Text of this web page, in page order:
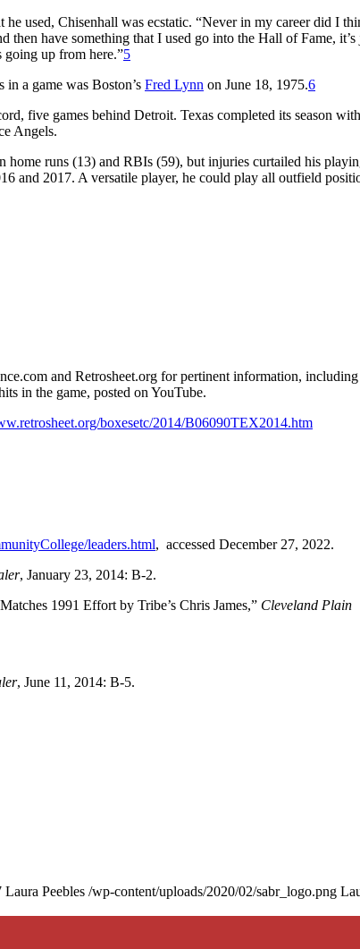
used, Chisenhall was ecstatic. “Never in my career did I
have something that I used go into the Hall of Fame, it’s
going up from here.”5
a game was Boston’s Fred Lynn on June 18, 1975.6
five games behind Detroit. Texas completed its season
Angels.
home runs (13) and RBIs (59), but injuries curtailed his
and 2017. A versatile player, he could play all outfield
and Retrosheet.org for pertinent information,
in the game, posted on YouTube.
boxesetc/2014/B06090TEX2014.htm
leaders.html, accessed December 27, 2022.
, January 23, 2014: B-2.
1991 Effort by Tribe’s Chris James,” Cleveland Plain
, June 11, 2014: B-5.
Laura Peebles /wp-content/uploads/2020/02/sabr_logo.png